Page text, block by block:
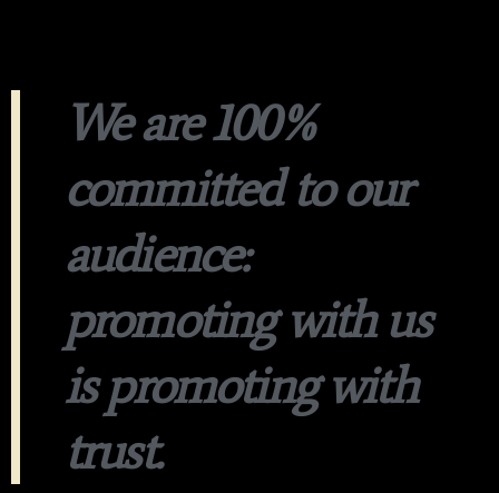
We are 100%
committed to our
audience:
promoting with us
is promoting with
trust.